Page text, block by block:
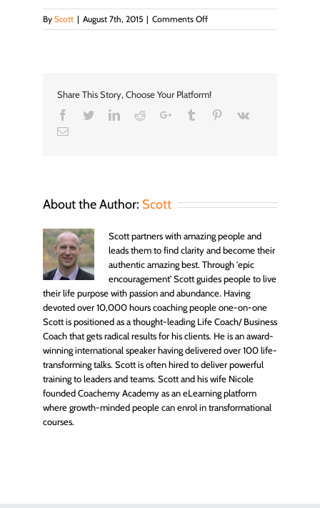
By Scott | August 7th, 2015 | Comments Offon
images
Share This Story, Choose Your Platform!
Facebook
TwitterLinkedIn
RedditGoogle+Tumblr Pinterest
Vk
Email
About the Author: Scott
Scott partners with amazing people and
leads them to find clarity and become their
authentic amazing best. Through 'epic
encouragement' Scott guides people to live
their life purpose with passion and abundance. Having
devoted over 10,000 hours coaching people one-on-one
Scott is positioned as a thought-leading Life Coach/ Business
Coach that gets radical results for his clients. He is an award-
winning international speaker having delivered over 100 life-
transforming talks. Scott is often hired to deliver powerful
training to leaders and teams. Scott and his wife Nicole
founded Coachemy Academy as an eLearning platform
where growth-minded people can enrol in transformational
courses.